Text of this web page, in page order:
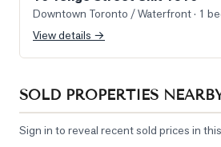
Downtown Toronto / Waterfront· 1
View details →
SOLD PROPERTIES
Sign in to reveal recent sold prices in